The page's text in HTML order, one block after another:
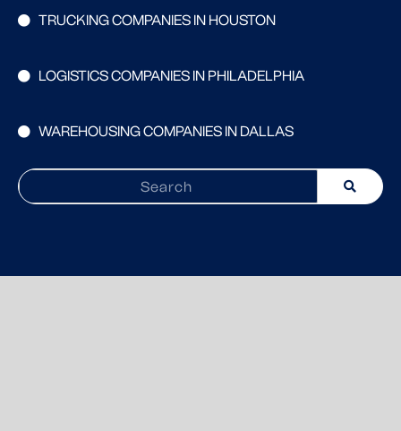
TRUCKING COMPANIES IN HOUSTON
LOGISTICS COMPANIES IN PHILADELPHIA
WAREHOUSING COMPANIES IN DALLAS